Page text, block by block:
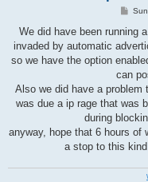
P
s
We did have been running
invaded by automatic
so we have the option
can
Also we did have a problem
was due a ip rage that was
during
anyway, hope that 6 hours of
a stop to this